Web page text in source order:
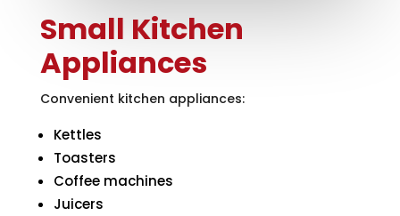
Small Kitchen
Appliances
Convenient kitchen appliances:
Kettles
Toasters
Coffee machines
Juicers